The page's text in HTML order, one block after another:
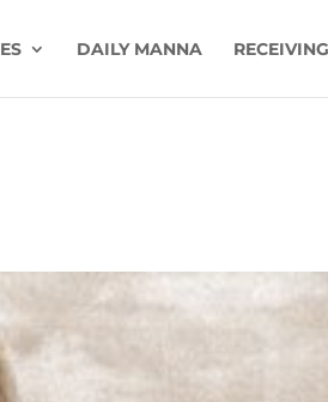
DAILY MANNA